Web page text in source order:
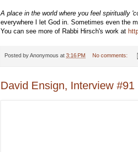
A place in the world where you feel spiritually
everywhere I let God in. Sometimes even the
You can see more of Rabbi Hirsch's work at
Posted byAnonymous at 3:16 PM No comments:
David Ensign, Interview #91